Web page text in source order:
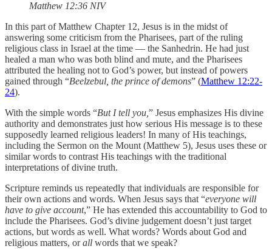
‭‭Matthew‬ ‭12‬:‭36‬ ‭NIV‬‬
In this part of Matthew Chapter 12, Jesus is in the midst of
answering some criticism from the Pharisees, part of the ruling
religious class in Israel at the time — the Sanhedrin. He had just
healed a man who was both blind and mute, and the Pharisees
attributed the healing not to God’s power, but instead of powers
gained through “Beelzebul, the prince of demons” (Matthew 12:22-
24).
With the simple words “But I tell you,” Jesus emphasizes His divine
authority and demonstrates just how serious His message is to these
supposedly learned religious leaders! In many of His teachings,
including the Sermon on the Mount (Matthew 5), Jesus uses these or
similar words to contrast His teachings with the traditional
interpretations of divine truth.
Scripture reminds us repeatedly that individuals are responsible for
their own actions and words. When Jesus says that “everyone will
have to give account,” He has extended this accountability to God to
include the Pharisees. God’s divine judgement doesn’t just target
actions, but words as well. What words? Words about God and
religious matters, orall words that we speak?